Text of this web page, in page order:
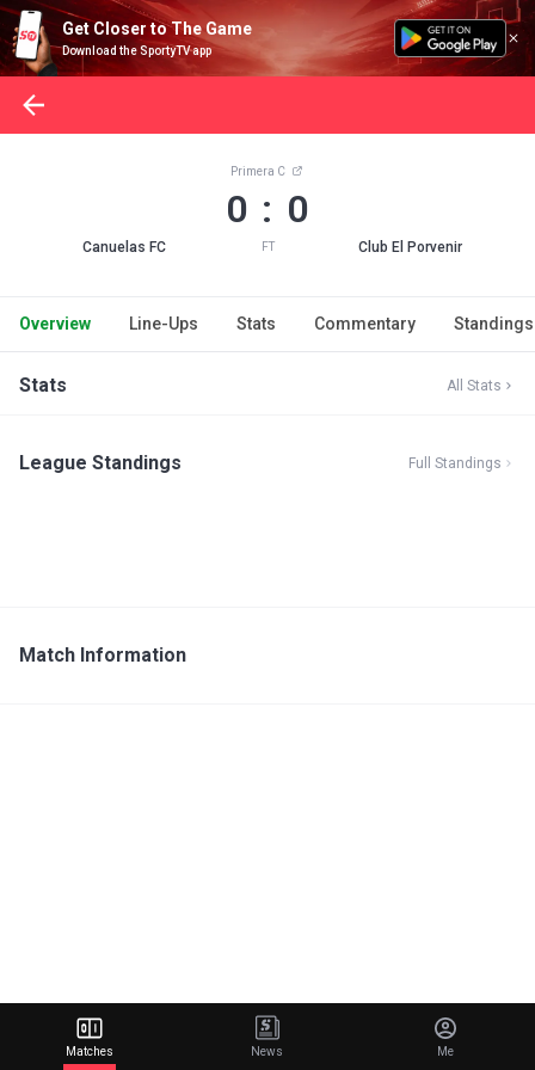
Get Closer to The Game
Download the SportyTV app
Canuelas FC
Primera C
0 : 0
FT Club El Porvenir
Overview Line-Ups Stats Commentary Standings
Stats All Stats
League Standings Full Standings
Match Information
Matches News Me